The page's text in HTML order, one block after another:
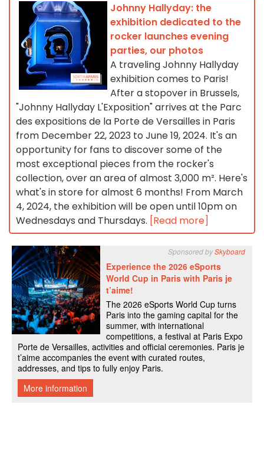
Johnny Hallyday: the
exhibition dedicated to the
rocker launches evening
parties, our photos
A traveling Johnny Hallyday
exhibition comes to Paris!
After a stopover in Brussels,
"Johnny Hallyday L'Exposition" arrives at the Parc
des expositions de la Porte de Versailles in Paris
from December 22, 2023 to June 19, 2024. It's an
opportunity for fans to discover some of the
most exceptional pieces from the rocker's
collection, over an area of almost 3,000 m². Here's
what's in store for almost 6 months! From March
4, 2024, the exhibition will be open until 10pm on
Wednesdays and Thursdays. [Read more]